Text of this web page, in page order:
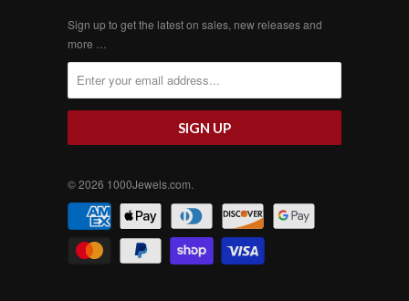
Sign up to get the latest on sales, new releases and
more …
© 2026 1000Jewels.com.